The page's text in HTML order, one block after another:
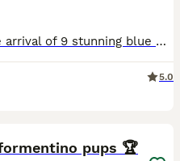
We are delighted to announce the safe arrival of 9 stunning blue Cane Corso puppies – 6 girls and 3 boys. We are hobby breeders, and all of our puppies are solid blue, just like their beautiful mum, Lex. They are being raised in our busy family home where they will receive plenty of love, socialisation, and daily interaction with children to help give them the very best st
5.0
pups 🏆